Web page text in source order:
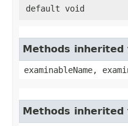
default void
Methods
examinableName,
Methods